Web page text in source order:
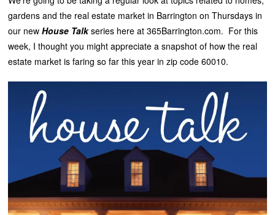
gardens and the real estate market in Barrington on Thursdays in
our newHouse Talkseries here at 365Barrington.com. For this
week, I thought you might appreciate a snapshot of how the real
estate market is faring so far this year in zip code 60010.